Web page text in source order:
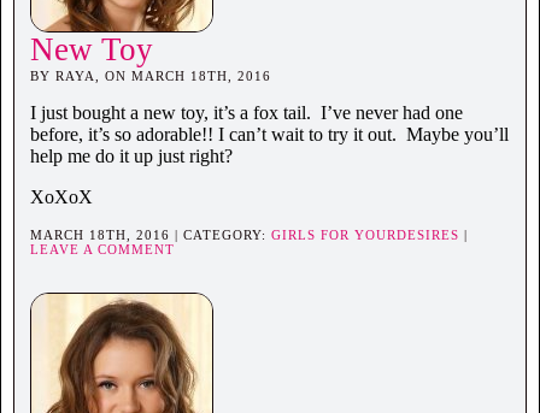
New Toy
BY RAYA, ON MARCH 18TH, 2016
I just bought a new toy, it’s a fox tail. I’ve never had one
before, it’s so adorable!! I can’t wait to try it out. Maybe you’ll
help me do it up just right?
XoXoX
MARCH 18TH, 2016 | CATEGORY: GIRLS FOR YOURDESIRES
LEAVE A COMMENT